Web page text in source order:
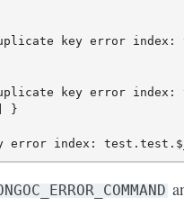
key error
key error
}